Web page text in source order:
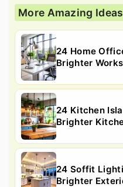
More Amazing Ideas
24 Home
Brighter
24 Kitchen
Brighter
24 Soffit
Brighter